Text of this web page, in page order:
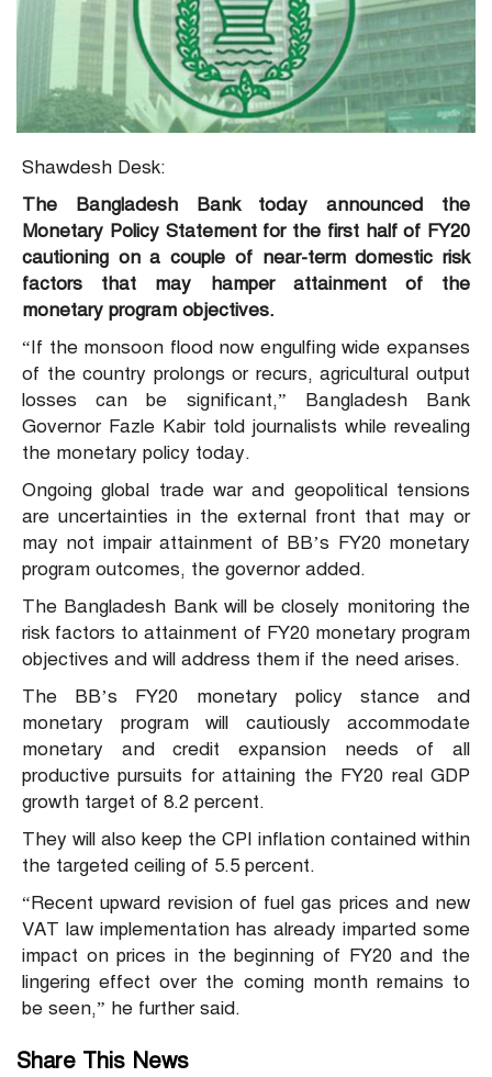
Shawdesh Desk:
The Bangladesh Bank today announced the
Monetary Policy Statement for the first half of FY20
cautioning on a couple of near-term domestic risk
factors that may hamper attainment of the
monetary program objectives.
“If the monsoon flood now engulfing wide expanses
of the country prolongs or recurs, agricultural output
losses can be significant,” Bangladesh Bank
Governor Fazle Kabir told journalists while revealing
the monetary policy today.
Ongoing global trade war and geopolitical tensions
are uncertainties in the external front that may or
may not impair attainment of BB’s FY20 monetary
program outcomes, the governor added.
The Bangladesh Bank will be closely monitoring the
risk factors to attainment of FY20 monetary program
objectives and will address them if the need arises.
The BB’s FY20 monetary policy stance and
monetary program will cautiously accommodate
monetary and credit expansion needs of all
productive pursuits for attaining the FY20 real GDP
growth target of 8.2 percent.
They will also keep the CPI inflation contained within
the targeted ceiling of 5.5 percent.
“Recent upward revision of fuel gas prices and new
VAT law implementation has already imparted some
impact on prices in the beginning of FY20 and the
lingering effect over the coming month remains to
be seen,” he further said.
Share This News